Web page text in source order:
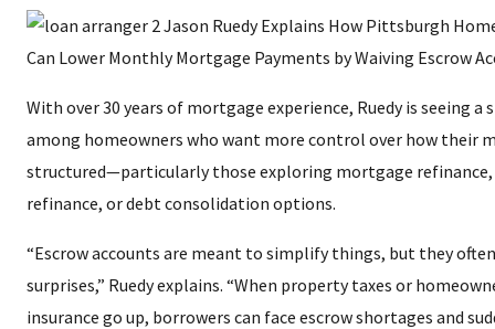
With over 30 years of mortgage experience, Ruedy is seeing a
among homeowners who want more control over how their
structured—particularly those exploring mortgage
refinance, or debt consolidation options.
“Escrow accounts are meant to simplify things, but they
surprises,” Ruedy explains. “When property taxes or
insurance go up, borrowers can face escrow shortages and